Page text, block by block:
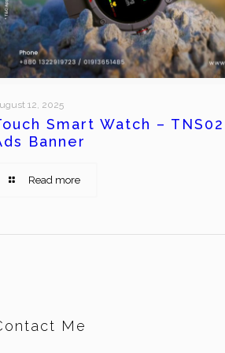
12, 2025
Smart Watch –
Banner
Read more
Me